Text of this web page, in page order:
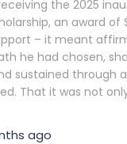
the 2025
an award of
– it meant
he had chosen,
sustained through
That it was not
ago